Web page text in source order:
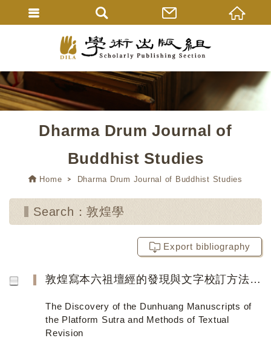
Dharma Drum Journal of
Buddhist Studies
Home Dharma Drum Journal of Buddhist Studies
Search：敦煌學
Export bibliography
敦煌寫本六祖壇經的發現與文字校訂方法芻議
The Discovery of the Dunhuang Manuscripts of
the Platform Sutra and Methods of Textual
Revision